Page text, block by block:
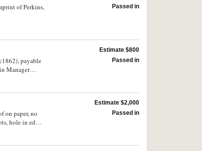
of Perkins,
Passed in
payable
Manager
Estimate $800
Passed in
on paper, no
hole in edge,
Estimate $2,000
Passed in